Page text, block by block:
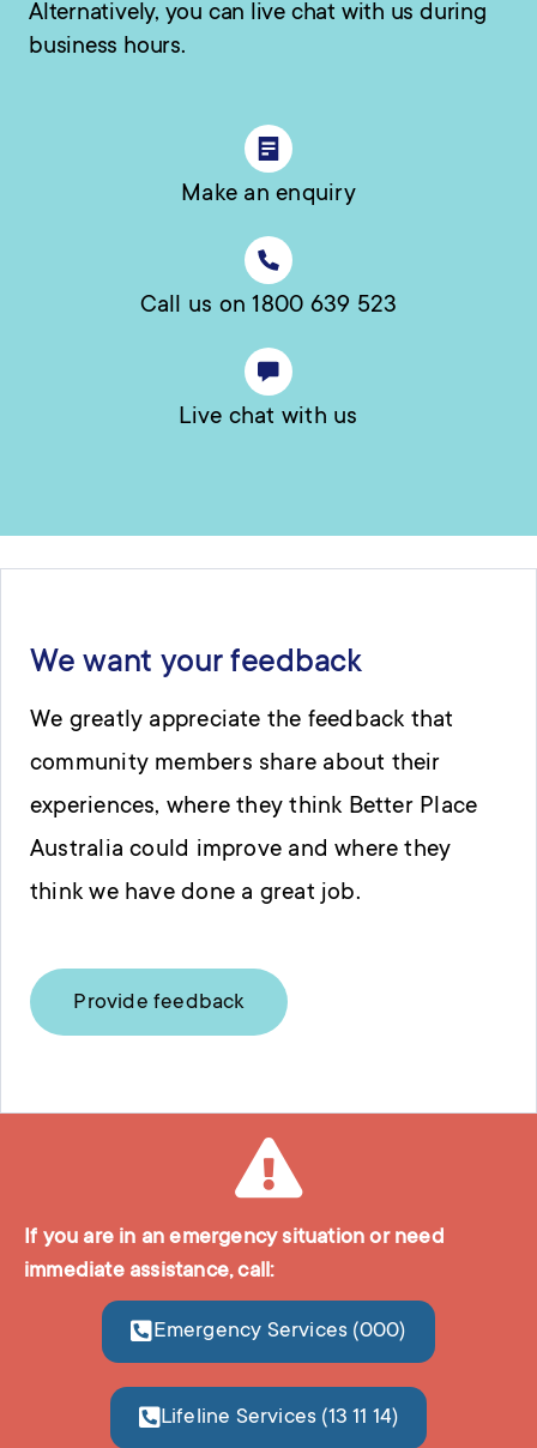
Alternatively, you can live chat with us during
business hours.
Make an enquiry
Call us on 1800 639 523
Live chat with us
We want your feedback
We greatly appreciate the feedback that
community members share about their
experiences, where they think Better Place
Australia could improve and where they
think we have done a great job.
Provide feedback
If you are in an emergency situation or need
immediate assistance, call:
Emergency Services (000)
Lifeline Services (13 11 14)